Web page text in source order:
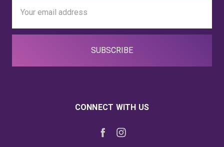
Address
CONNECT WITH US